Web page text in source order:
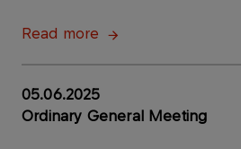
Read more
05.06.2025
Ordinary General Meeting